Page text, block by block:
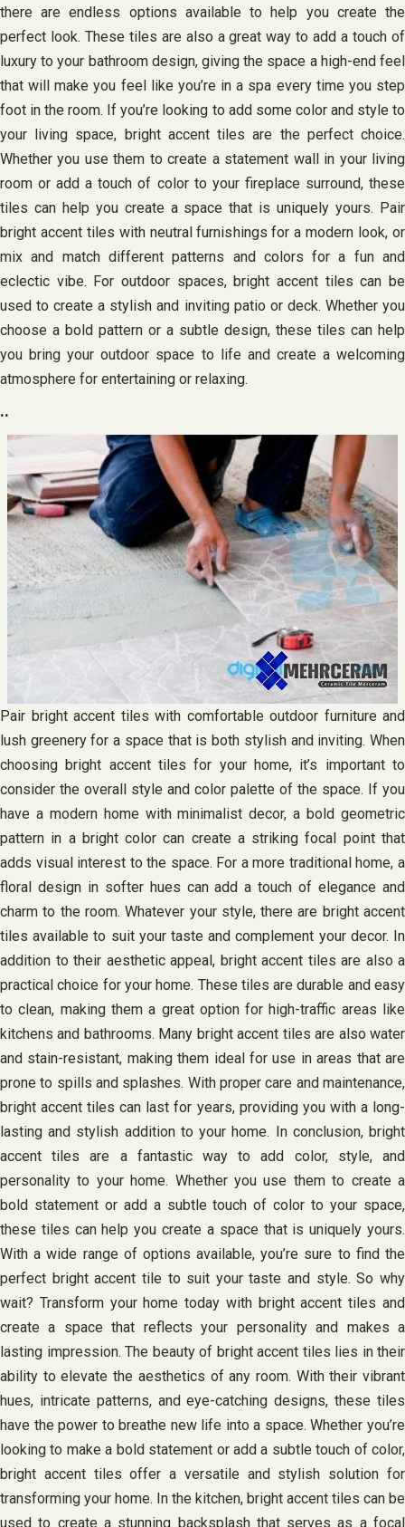
there are endless options available to help you create the
perfect look. These tiles are also a great way to add a touch of
luxury to your bathroom design, giving the space a high-end feel
that will make you feel like you’re in a spa every time you step
foot in the room. If you’re looking to add some color and style to
your living space, bright accent tiles are the perfect choice.
Whether you use them to create a statement wall in your living
room or add a touch of color to your fireplace surround, these
tiles can help you create a space that is uniquely yours. Pair
bright accent tiles with neutral furnishings for a modern look, or
mix and match different patterns and colors for a fun and
eclectic vibe. For outdoor spaces, bright accent tiles can be
used to create a stylish and inviting patio or deck. Whether you
choose a bold pattern or a subtle design, these tiles can help
you bring your outdoor space to life and create a welcoming
atmosphere for entertaining or relaxing.
..
Pair bright accent tiles with comfortable outdoor furniture and
lush greenery for a space that is both stylish and inviting. When
choosing bright accent tiles for your home, it’s important to
consider the overall style and color palette of the space. If you
have a modern home with minimalist decor, a bold geometric
pattern in a bright color can create a striking focal point that
adds visual interest to the space. For a more traditional home, a
floral design in softer hues can add a touch of elegance and
charm to the room. Whatever your style, there are bright accent
tiles available to suit your taste and complement your decor. In
addition to their aesthetic appeal, bright accent tiles are also a
practical choice for your home. These tiles are durable and easy
to clean, making them a great option for high-traffic areas like
kitchens and bathrooms. Many bright accent tiles are also water
and stain-resistant, making them ideal for use in areas that are
prone to spills and splashes. With proper care and maintenance,
bright accent tiles can last for years, providing you with a long-
lasting and stylish addition to your home. In conclusion, bright
accent tiles are a fantastic way to add color, style, and
personality to your home. Whether you use them to create a
bold statement or add a subtle touch of color to your space,
these tiles can help you create a space that is uniquely yours.
With a wide range of options available, you’re sure to find the
perfect bright accent tile to suit your taste and style. So why
wait? Transform your home today with bright accent tiles and
create a space that reflects your personality and makes a
lasting impression. The beauty of bright accent tiles lies in their
ability to elevate the aesthetics of any room. With their vibrant
hues, intricate patterns, and eye-catching designs, these tiles
have the power to breathe new life into a space. Whether you’re
looking to make a bold statement or add a subtle touch of color,
bright accent tiles offer a versatile and stylish solution for
transforming your home. In the kitchen, bright accent tiles can be
used to create a stunning backsplash that serves as a focal